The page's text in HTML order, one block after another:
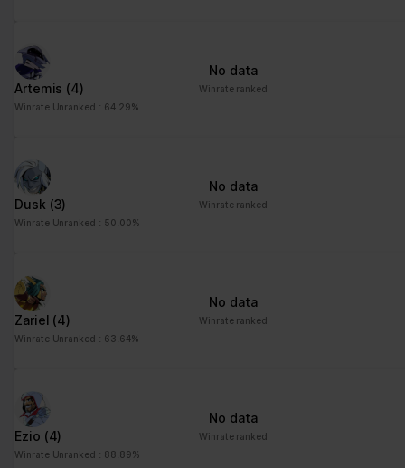
Artemis (4)
Winrate Unranked : 64.29%
No data
Winrate ranked
Dusk (3)
Winrate Unranked : 50.00%
No data
Winrate ranked
Zariel (4)
Winrate Unranked : 63.64%
No data
Winrate ranked
Ezio (4)
Winrate Unranked : 88.89%
No data
Winrate ranked